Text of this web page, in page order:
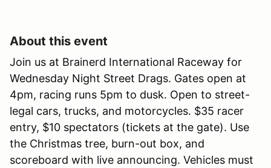
About this event
Join us at Brainerd International Raceway for
Wednesday Night Street Drags. Gates open at
4pm, racing runs 5pm to dusk. Open to street-
legal cars, trucks, and motorcycles. $35 racer
entry, $10 spectators (tickets at the gate). Use
the Christmas tree, burn-out box, and
scoreboard with live announcing. Vehicles must